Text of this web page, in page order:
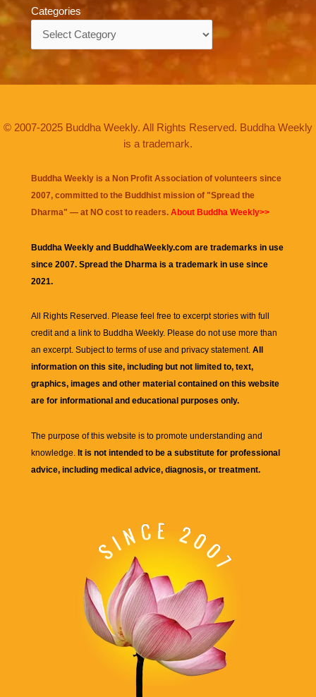
Categories
© 2007-2025 Buddha Weekly. All Rights Reserved. Buddha Weekly
is a trademark.
Buddha Weekly is a Non Profit Association of volunteers since
2007, committed to the Buddhist mission of "Spread the
Dharma" — at NO cost to readers. About Buddha Weekly>>
Buddha Weekly and BuddhaWeekly.com are trademarks in use
since 2007. Spread the Dharma is a trademark in use since
2021.
All Rights Reserved. Please feel free to excerpt stories with full
credit and a link to Buddha Weekly. Please do not use more than
an excerpt. Subject to terms of use and privacy statement. All
information on this site, including but not limited to, text,
graphics, images and other material contained on this website
are for informational and educational purposes only.
The purpose of this website is to promote understanding and
knowledge. It is not intended to be a substitute for professional
advice, including medical advice, diagnosis, or treatment.